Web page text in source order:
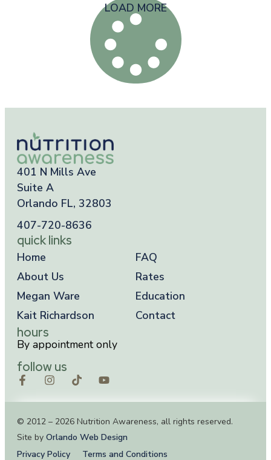
LOAD MORE
401 N Mills Ave
Suite A
Orlando FL, 32803
407-720-8636
quick links
Home
About Us
Megan Ware
Kait Richardson
FAQ
Rates
Education
Contact
hours
By appointment only
follow us
© 2012 – 2026 Nutrition Awareness, all rights reserved.
Site by Orlando Web Design
Privacy Policy
Terms and Conditions